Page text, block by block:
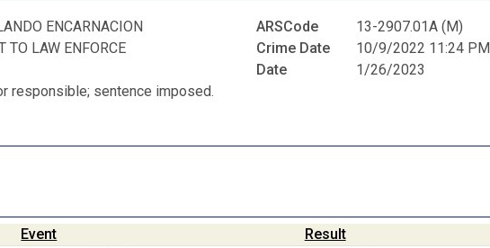
ENCARNACION ARSCode
13-2907.01A (M)
TO LAW ENFORCE Crime Date
10/9/2022 11:24 PM
Date
1/26/2023
responsible; sentence imposed.
Event
Result